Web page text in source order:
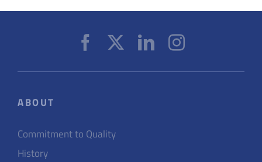
ABOUT
Commitment to Quality
History